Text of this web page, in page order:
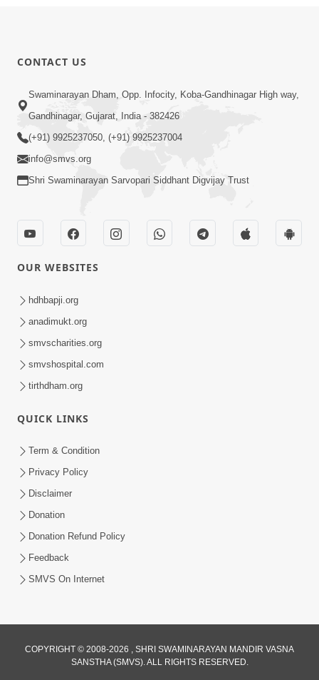
10:19
Maharaj Motapurush No Sacho
Mahima Samjyo Kyare Kahevay | HDH
Swamishri
Sadguru Munibapa Na Divyabhav No
Alaukik Prasang | HDH Swamishri
Gurudev Bapji Bhagwan Ne Laine
Swamishri
Jul 15, 2026
CONTACT US
Swaminarayan Dham, Opp. Infocity, Koba-Gandhinagar High way,
Gandhinagar, Gujarat, India - 382426
(+91) 9925237050, (+91) 9925237004
info@smvs.org
Shri Swaminarayan Sarvopari Siddhant Digvijay Trust
OUR WEBSITES
hdhbapji.org
anadimukt.org
smvscharities.org
smvshospital.com
tirthdham.org
QUICK LINKS
Term & Condition
Privacy Policy
Disclaimer
Donation
Donation Refund Policy
Feedback
SMVS On Internet
COPYRIGHT © 2008-2026 , SHRI SWAMINARAYAN MANDIR VASNA
SANSTHA (SMVS). ALL RIGHTS RESERVED.